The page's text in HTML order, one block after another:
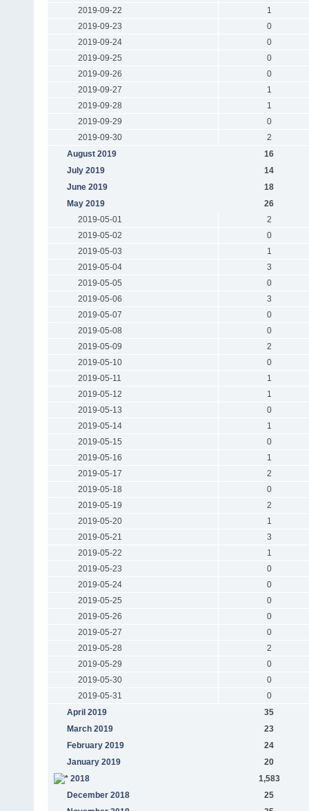
2019-09-22
1
2019-09-23
0
2019-09-24
0
2019-09-25
0
2019-09-26
0
2019-09-27
1
2019-09-28
1
2019-09-29
0
2019-09-30
2
August 2019
16
July 2019
14
June 2019
18
May 2019
26
2019-05-01
2
2019-05-02
0
2019-05-03
1
2019-05-04
3
2019-05-05
0
2019-05-06
3
2019-05-07
0
2019-05-08
0
2019-05-09
2
2019-05-10
0
2019-05-11
1
2019-05-12
1
2019-05-13
0
2019-05-14
1
2019-05-15
0
2019-05-16
1
2019-05-17
2
2019-05-18
0
2019-05-19
2
2019-05-20
1
2019-05-21
3
2019-05-22
1
2019-05-23
0
2019-05-24
0
2019-05-25
0
2019-05-26
0
2019-05-27
0
2019-05-28
2
2019-05-29
0
2019-05-30
0
2019-05-31
0
April 2019
35
March 2019
23
February 2019
24
January 2019
20
2018
1,583
December 2018
25